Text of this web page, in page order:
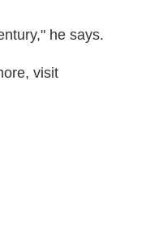
he says.
visit